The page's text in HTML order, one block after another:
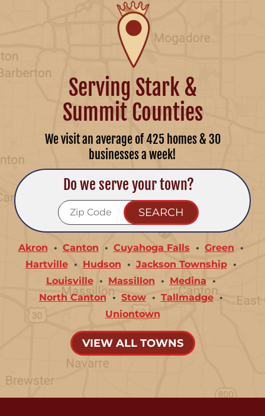
Serving Stark &
Summit Counties
We visit an average of 425 homes & 30
businesses a week!
Do we serve your town?
Akron Canton Cuyahoga Falls
Green
Hartville
Hudson
Jackson Township
Louisville
Massillon
Medina
North Canton
Stow
Tallmadge
Uniontown
VIEW ALL TOWNS